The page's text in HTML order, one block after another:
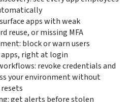
apps with weak
reuse, or missing MFA
block or warn users
right at login
revoke credentials and
your environment without
get alerts before stolen